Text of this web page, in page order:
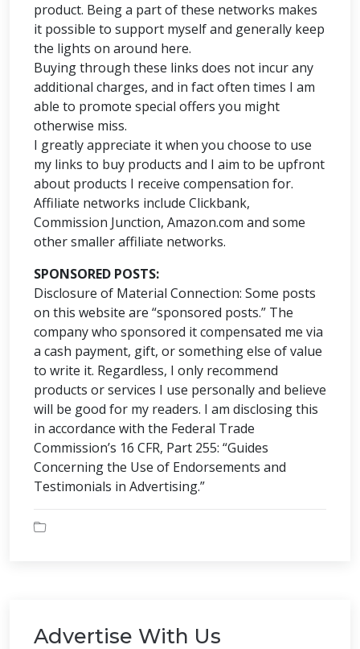
product. Being a part of these networks makes
it possible to support myself and generally keep
the lights on around here.
Buying through these links does not incur any
additional charges, and in fact often times I am
able to promote special offers you might
otherwise miss.
I greatly appreciate it when you choose to use
my links to buy products and I aim to be upfront
about products I receive compensation for.
Affiliate networks include Clickbank,
Commission Junction, Amazon.com and some
other smaller affiliate networks.
SPONSORED POSTS:
Disclosure of Material Connection: Some posts
on this website are “sponsored posts.” The
company who sponsored it compensated me via
a cash payment, gift, or something else of value
to write it. Regardless, I only recommend
products or services I use personally and believe
will be good for my readers. I am disclosing this
in accordance with the Federal Trade
Commission’s 16 CFR, Part 255: “Guides
Concerning the Use of Endorsements and
Testimonials in Advertising.”
Advertise With Us